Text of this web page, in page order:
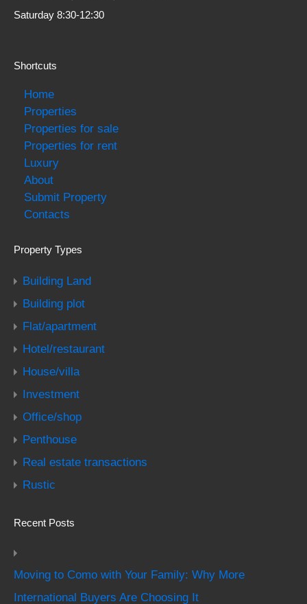
Saturday 8:30-12:30
Shortcuts
Home
Properties
Properties for sale
Properties for rent
Luxury
About
Submit Property
Contacts
Property Types
Building Land
Building plot
Flat/apartment
Hotel/restaurant
House/villa
Investment
Office/shop
Penthouse
Real estate transactions
Rustic
Recent Posts
Moving to Como with Your Family: Why More
International Buyers Are Choosing It